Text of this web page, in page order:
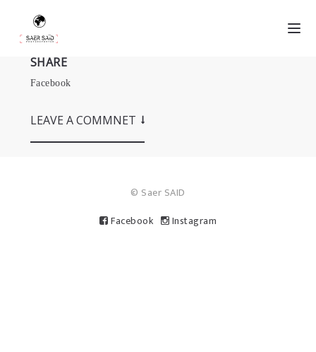
SHARE
Facebook
LEAVE A COMMNET
© Saer SAID
Facebook
Instagram